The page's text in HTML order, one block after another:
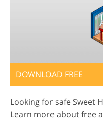
DOWNLOAD FREE
Looking for safe Sweet
Learn more about free